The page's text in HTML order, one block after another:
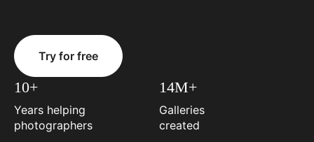
Try for free
10+
Years helping
photographers
14M+
Galleries
created